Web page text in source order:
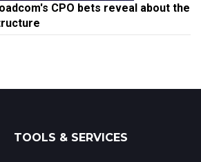
CPO bets reveal about the
TOOLS & SERVICES